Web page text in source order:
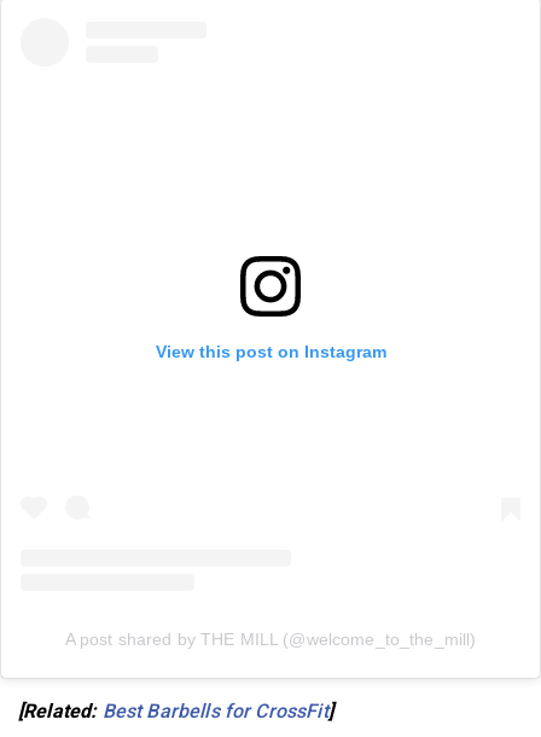
View this post on Instagram
A post shared by THE MILL (@welcome_to_the_mill)
[Related: Best Barbells for CrossFit]